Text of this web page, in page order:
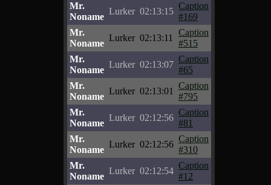
Mr.
Noname
Lurker 02:13:15
Caption
#169
Mr.
Noname
Lurker 02:13:11
Caption
#515
Mr.
Noname
Lurker 02:13:07
Caption
#65
Mr.
Noname
Lurker 02:13:01
Caption
#795
Mr.
Noname
Lurker 02:12:56
Caption
#81
Mr.
Noname
Lurker 02:12:56
Caption
#310
Mr.
Noname
Lurker 02:12:54
Caption
#12